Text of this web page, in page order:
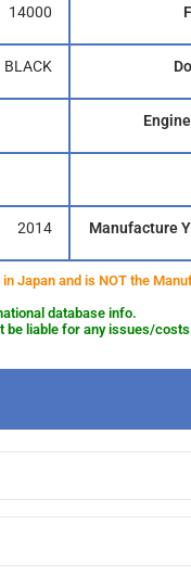
14000
BLACK
2014 Manufacture
Japan and is NOT the
database info.
be liable for any issues/